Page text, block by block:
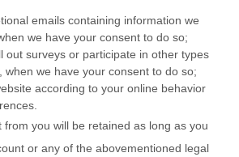
emails containing information we
we have your consent to do so;
out surveys or participate in other types
when we have your consent to do so;
according to your online behavior
from you will be retained as long as you
or any of the abovementioned legal